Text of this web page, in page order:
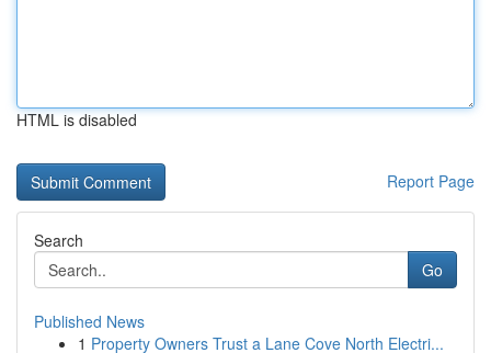
HTML is disabled
Report Page
Search
Go
Published News
1 Property Owners Trust a Lane Cove North Electri...